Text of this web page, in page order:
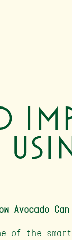
Avocado
of the